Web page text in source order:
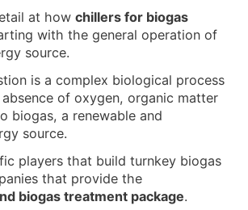
at howchillers for biogas
with the general operation of
source.
is a complex biological process
of oxygen, organic matter
biogas, a renewable and
source.
players that build turnkey biogas
that provide the
biogas treatment package.